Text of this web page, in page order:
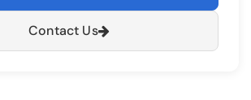
Contact Us